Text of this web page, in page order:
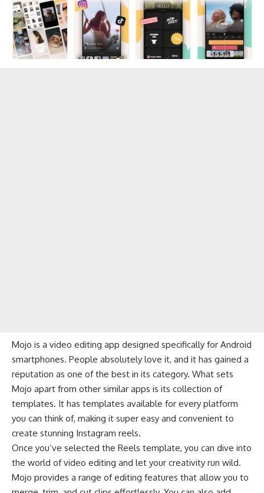
Mojo is a video editing app designed specifically for Android
smartphones. People absolutely love it, and it has gained a
reputation as one of the best in its category. What sets
Mojo apart from other similar apps is its collection of
templates. It has templates available for every platform
you can think of, making it super easy and convenient to
create stunning Instagram reels.
Once you’ve selected the Reels template, you can dive into
the world of video editing and let your creativity run wild.
Mojo provides a range of editing features that allow you to